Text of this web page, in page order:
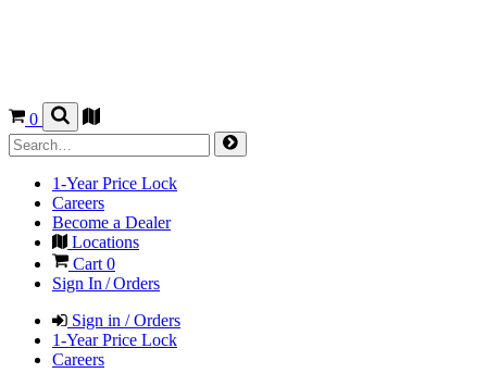
0
1-Year Price Lock
Careers
Become a Dealer
Locations
Cart 0
Sign In / Orders
Sign in / Orders
1-Year Price Lock
Careers